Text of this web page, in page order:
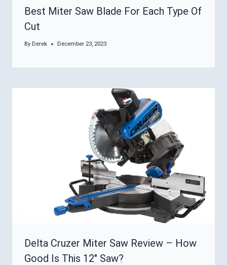
Best Miter Saw Blade For Each Type Of
Cut
By Derek December 23, 2023
Delta Cruzer Miter Saw Review – How
Good Is This 12″ Saw?